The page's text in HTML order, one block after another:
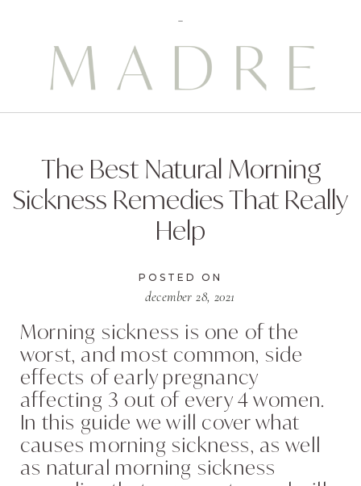
The Best Natural Morning
Sickness Remedies That Really
Help
POSTED ON
december 28, 2021
Morning sickness is one of the
worst, and most common, side
effects of early pregnancy
affecting 3 out of every 4 women.
In this guide we will cover what
causes morning sickness, as well
as natural morning sickness